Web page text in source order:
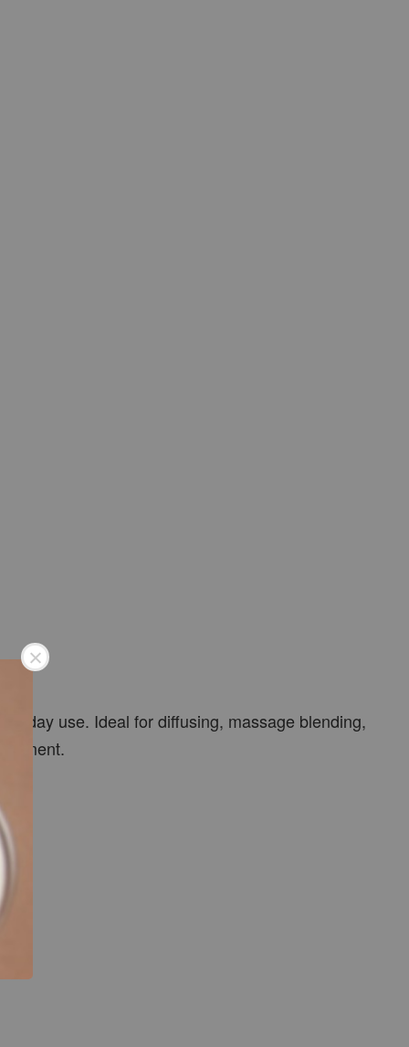
use. Ideal for diffusing, massage blending,